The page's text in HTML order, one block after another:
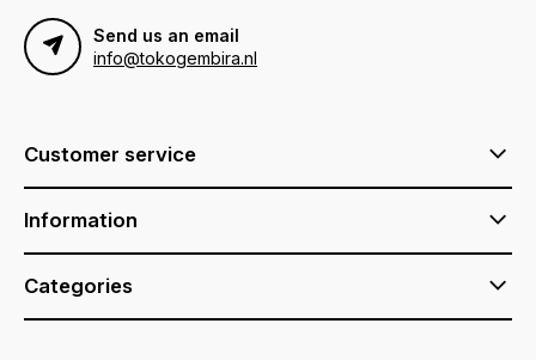
Send us an email
info@tokogembira.nl
Customer service
Information
Categories